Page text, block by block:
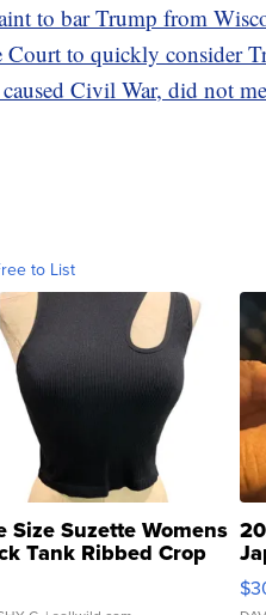
to bar Trump from
to quickly consider
Civil War, did not
to List
Size Suzette Womens
Tank Ribbed Crop
...